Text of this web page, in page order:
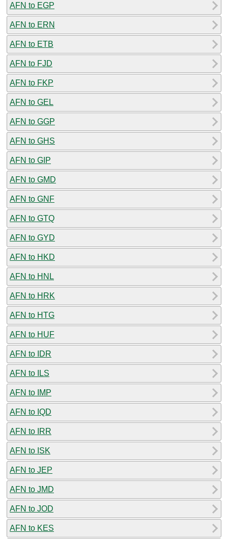
AFN to EGP
AFN to ERN
AFN to ETB
AFN to FJD
AFN to FKP
AFN to GEL
AFN to GGP
AFN to GHS
AFN to GIP
AFN to GMD
AFN to GNF
AFN to GTQ
AFN to GYD
AFN to HKD
AFN to HNL
AFN to HRK
AFN to HTG
AFN to HUF
AFN to IDR
AFN to ILS
AFN to IMP
AFN to IQD
AFN to IRR
AFN to ISK
AFN to JEP
AFN to JMD
AFN to JOD
AFN to KES